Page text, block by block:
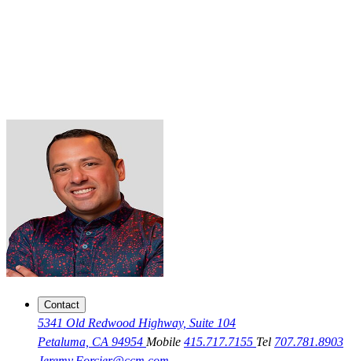
Contact
5341 Old Redwood Highway, Suite 104
Petaluma, CA 94954 Mobile 415.717.7155 Tel 707.781.8903